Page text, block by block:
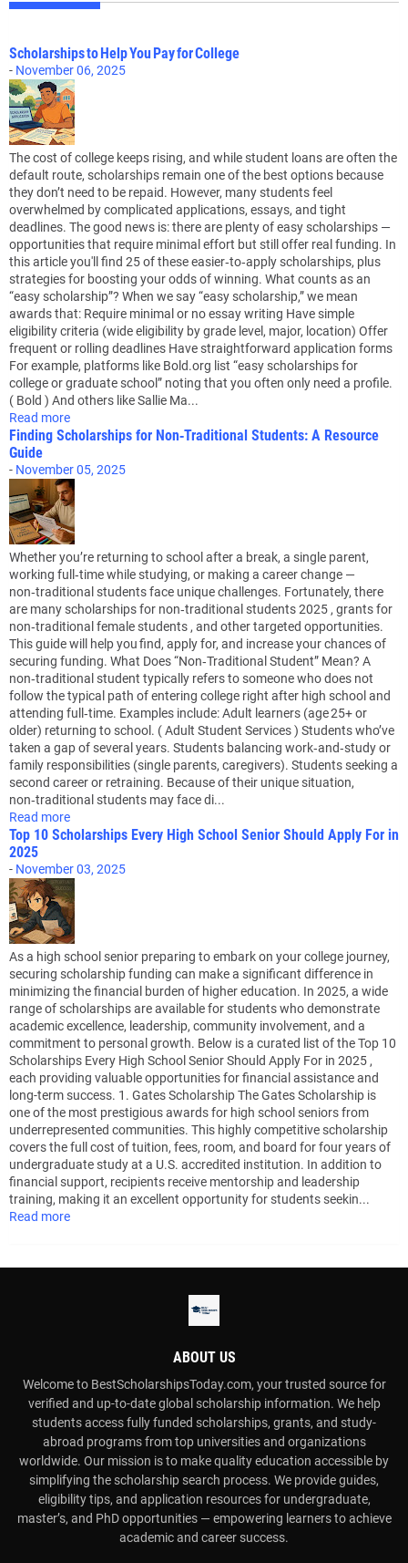
Scholarships to Help You Pay for College
- November 06, 2025
The cost of college keeps rising, and while student loans are often the
default route, scholarships remain one of the best options because
they don’t need to be repaid. However, many students feel
overwhelmed by complicated applications, essays, and tight
deadlines. The good news is: there are plenty of easy scholarships —
opportunities that require minimal effort but still offer real funding. In
this article you'll find 25 of these easier‑to‑apply scholarships, plus
strategies for boosting your odds of winning. What counts as an
“easy scholarship”? When we say “easy scholarship,” we mean
awards that: Require minimal or no essay writing Have simple
eligibility criteria (wide eligibility by grade level, major, location) Offer
frequent or rolling deadlines Have straightforward application forms
For example, platforms like Bold.org list “easy scholarships for
college or graduate school” noting that you often only need a profile.
( Bold ) And others like Sallie Ma...
Read more
Finding Scholarships for Non‑Traditional Students: A Resource
Guide
- November 05, 2025
Whether you’re returning to school after a break, a single parent,
working full‑time while studying, or making a career change —
non‑traditional students face unique challenges. Fortunately, there
are many scholarships for non‑traditional students 2025 , grants for
non‑traditional female students , and other targeted opportunities.
This guide will help you find, apply for, and increase your chances of
securing funding. What Does “Non‑Traditional Student” Mean? A
non‑traditional student typically refers to someone who does not
follow the typical path of entering college right after high school and
attending full‑time. Examples include: Adult learners (age 25+ or
older) returning to school. ( Adult Student Services ) Students who’ve
taken a gap of several years. Students balancing work‑and‑study or
family responsibilities (single parents, caregivers). Students seeking a
second career or retraining. Because of their unique situation,
non‑traditional students may face di...
Read more
Top 10 Scholarships Every High School Senior Should Apply For in
2025
- November 03, 2025
As a high school senior preparing to embark on your college journey,
securing scholarship funding can make a significant difference in
minimizing the financial burden of higher education. In 2025, a wide
range of scholarships are available for students who demonstrate
academic excellence, leadership, community involvement, and a
commitment to personal growth. Below is a curated list of the Top 10
Scholarships Every High School Senior Should Apply For in 2025 ,
each providing valuable opportunities for financial assistance and
long-term success. 1. Gates Scholarship The Gates Scholarship is
one of the most prestigious awards for high school seniors from
underrepresented communities. This highly competitive scholarship
covers the full cost of tuition, fees, room, and board for four years of
undergraduate study at a U.S. accredited institution. In addition to
financial support, recipients receive mentorship and leadership
training, making it an excellent opportunity for students seekin...
Read more
ABOUT US
Welcome to BestScholarshipsToday.com, your trusted source for
verified and up-to-date global scholarship information. We help
students access fully funded scholarships, grants, and study-
abroad programs from top universities and organizations
worldwide. Our mission is to make quality education accessible by
simplifying the scholarship search process. We provide guides,
eligibility tips, and application resources for undergraduate,
master’s, and PhD opportunities — empowering learners to achieve
academic and career success.